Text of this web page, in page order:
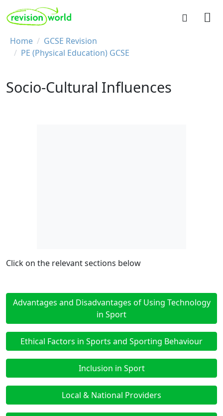
Skip to main content
REVISION WORLD
Breadcrumb
Home
GCSE Revision
PE (Physical Education) GCSE
Socio-Cultural Influences
Click on the relevant sections below
Advantages and Disadvantages of Using Technology
in Sport
Ethical Factors in Sports and Sporting Behaviour
Inclusion in Sport
Local & National Providers